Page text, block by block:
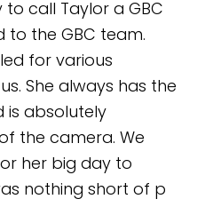
to call Taylor a GBC
to the GBC team.
for various
She always has the
is absolutely
the camera. We
her big day to
nothing short of p